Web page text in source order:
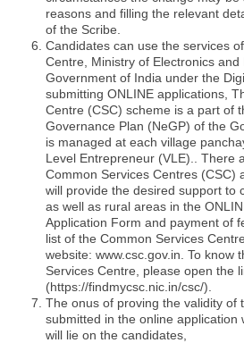
reasons and filling the relevant
of the Scribe.
Candidates can use the services
Centre, Ministry of Electronics and
Government of India under the
submitting ONLINE applications,
Centre (CSC) scheme is a part of
Governance Plan (NeGP) of the
is managed at each village
Level Entrepreneur (VLE).. There
Common Services Centres (CSC)
will provide the desired support to
as well as rural areas in the
Application Form and payment of
list of the Common Services
website: www.csc.gov.in. To know
Services Centre, please open the
(https://findmycsc.nic.in/csc/).
The onus of proving the validity of
submitted in the online application
will lie on the candidates,